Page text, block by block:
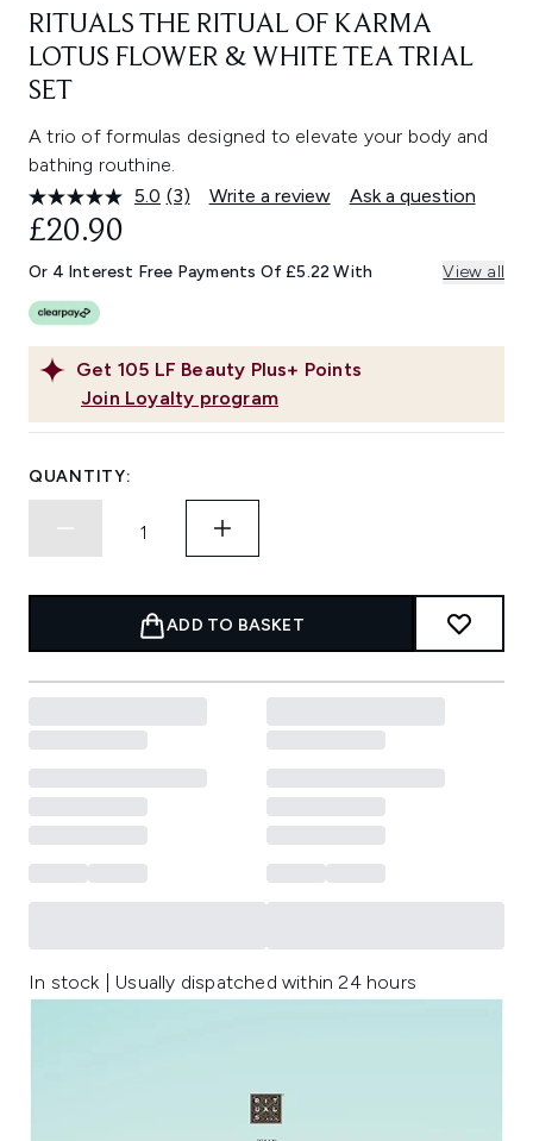
RITUALS THE RITUAL OF KARMA
LOTUS FLOWER & WHITE TEA TRIAL
SET
A trio of formulas designed to elevate your body and
bathing routhine.
5.0 Read
Same
page
(3) Write a review Ask a question
Get 105 LF Beauty Plus+ Points
Join Loyalty program
£20.90
Or 4 Interest Free Payments Of £5.22 With View all
QUANTITY:
ADD TO BASKET
In stock | Usually dispatched within 24 hours